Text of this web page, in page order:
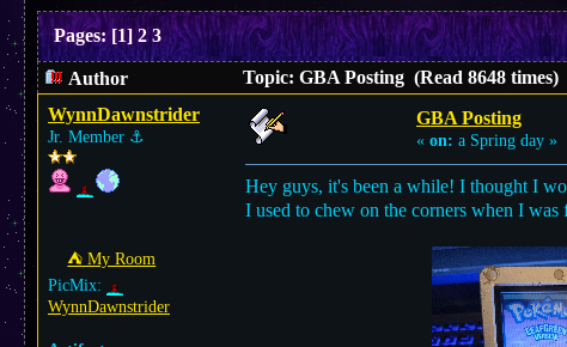
Pages:[1] 2 3
Author
Topic: GBA Posting (Read 8648 times)
WynnDawnstrider
Jr. Member ⚓︎
⛺︎ My Room
PicMix:
WynnDawnstrider
GBA Posting
« on: a Spring day »
Hey guys, it's been a while! I thought I
I used to chew on the corners when I was